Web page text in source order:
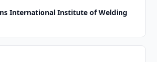
International Institute of Welding